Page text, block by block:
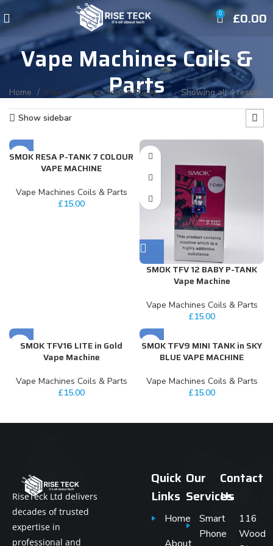
0 £0.00
Vape Machines Coils &
Parts
Home Vape Machines Coils & Parts Showing all 4 results
Show sidebar
SMOK RESA P-TANK 7 COLOUR
VAPE MACHINE
Vape Machines Coils & Parts
£15.00
SMOK TFV 12 BABY P-TANK
Vape Machine
Vape Machines Coils & Parts
£15.00
SMOK TFV16 LITE in Gold
Vape Machine
Vape Machines Coils & Parts
£15.00
SMOK TFV9 MINI TANK in SKY
BLUE VAPE MACHINE
Vape Machines Coils & Parts
£15.00
RiseTeck Ltd delivers
decades of trusted
expertise in
professional and
Quick
Links
Home
Our
Services
Smart
Phone
Contact
Us
116
Wood